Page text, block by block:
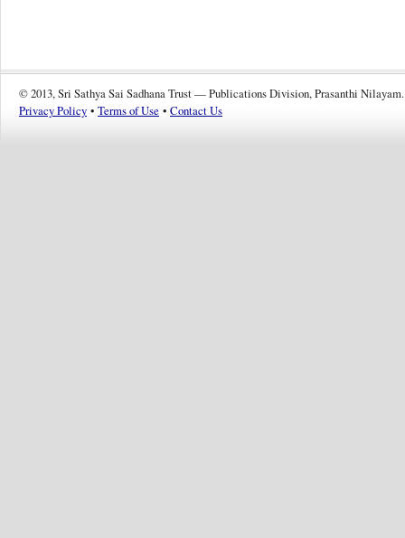
© 2013, Sri Sathya Sai Sadhana Trust — Publications Division, Prasanthi Nilayam.
Privacy Policy • Terms of Use • Contact Us